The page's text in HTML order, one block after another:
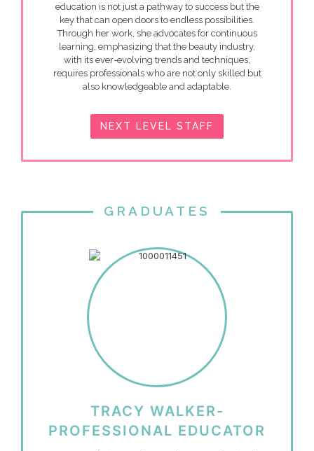
education is not just a pathway to success but the
key that can open doors to endless possibilities.
Through her work, she advocates for continuous
learning, emphasizing that the beauty industry,
with its ever-evolving trends and techniques,
requires professionals who are not only skilled but
also knowledgeable and adaptable.
NEXT LEVEL STAFF
GRADUATES
TRACY WALKER-
PROFESSIONAL EDUCATOR